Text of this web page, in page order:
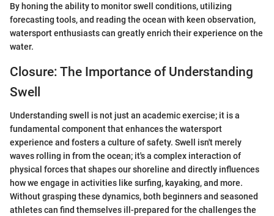
By honing the ability to monitor swell conditions, utilizing
forecasting tools, and reading the ocean with keen observation,
watersport enthusiasts can greatly enrich their experience on the
water.
Closure: The Importance of Understanding
Swell
Understanding swell is not just an academic exercise; it is a
fundamental component that enhances the watersport
experience and fosters a culture of safety. Swell isn't merely
waves rolling in from the ocean; it's a complex interaction of
physical forces that shapes our shoreline and directly influences
how we engage in activities like surfing, kayaking, and more.
Without grasping these dynamics, both beginners and seasoned
athletes can find themselves ill-prepared for the challenges the